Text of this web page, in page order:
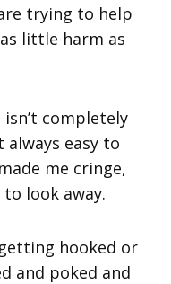
trying to help
little harm as
completely
always easy to
me cringe,
to look away.
hooked or
and poked and